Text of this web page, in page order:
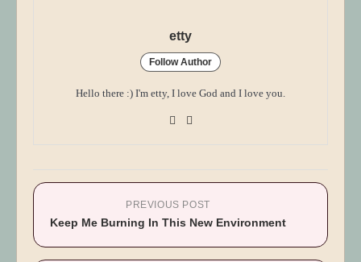
etty
Follow Author
Hello there :) I'm etty, I love God and I love you.
PREVIOUS POST
Keep Me Burning In This New Environment